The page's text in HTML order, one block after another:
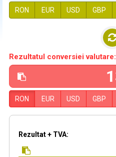
RON EUR USD GBP
Rezultatul conversiei valutare:
RON EUR USD GBP
Rezultat + TVA: